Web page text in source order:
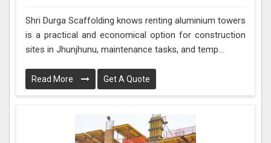
Shri Durga Scaffolding knows renting aluminium towers
is a practical and economical option for construction
sites in Jhunjhunu, maintenance tasks, and temp...
Read More Get A Quote